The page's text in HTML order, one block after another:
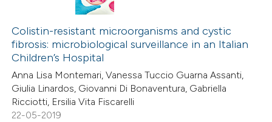
Colistin-resistant microorganisms and cystic
fibrosis: microbiological surveillance in an Italian
Children’s Hospital
Anna Lisa Montemari, Vanessa Tuccio Guarna Assanti,
Giulia Linardos, Giovanni Di Bonaventura, Gabriella
Ricciotti, Ersilia Vita Fiscarelli
22-05-2019